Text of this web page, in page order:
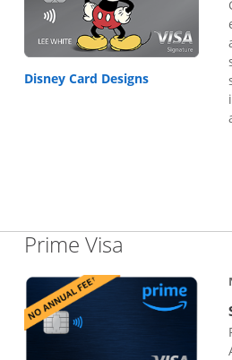
Disney Card Designs
Prime Visa